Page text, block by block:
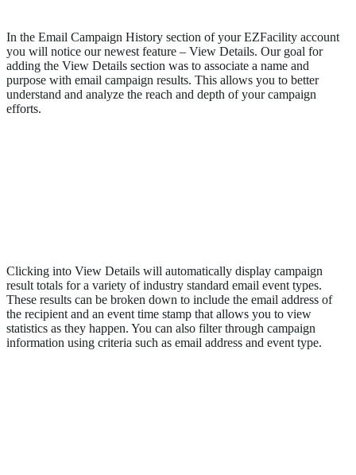
In the Email Campaign History section of your EZFacility account
you will notice our newest feature – View Details. Our goal for
adding the View Details section was to associate a name and
purpose with email campaign results. This allows you to better
understand and analyze the reach and depth of your campaign
efforts.
Clicking into View Details will automatically display campaign
result totals for a variety of industry standard email event types.
These results can be broken down to include the email address of
the recipient and an event time stamp that allows you to view
statistics as they happen. You can also filter through campaign
information using criteria such as email address and event type.